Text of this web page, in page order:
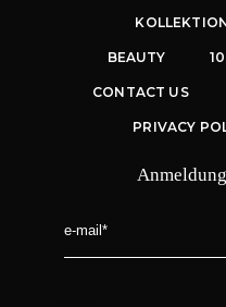
BEAUTY
CONTACT US
PRIVACY